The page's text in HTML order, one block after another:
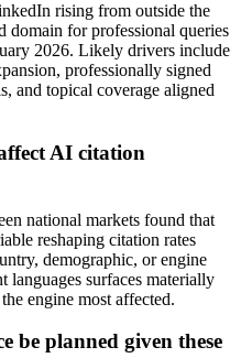
rising from outside the
domain for professional queries
2026. Likely drivers include
professionally signed
and topical coverage aligned
AI citation
national markets found that
reshaping citation rates
demographic, or engine
languages surfaces materially
engine most affected.
be planned given these